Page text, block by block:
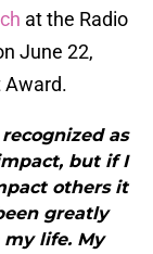
at the Radio
June 22,
Award.
as
but if I
others it
greatly
life. My